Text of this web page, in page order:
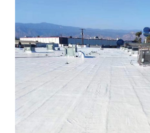
CONTACT US
English